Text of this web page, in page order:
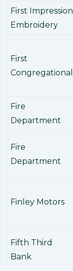
First Impression
Embroidery
First
Congregational
Fire
Department
Fire
Department
Finley Motors
Fifth Third
Bank